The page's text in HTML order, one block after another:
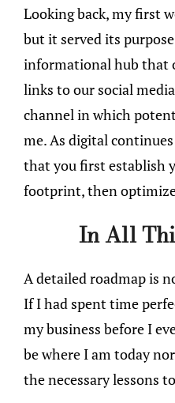
Looking back, my first
but it served its
informational hub that
links to our social
channel in which
me. As digital
that you first establish
footprint, then
In All
A detailed roadmap is
If I had spent time
my business before I
be where I am today
the necessary lessons